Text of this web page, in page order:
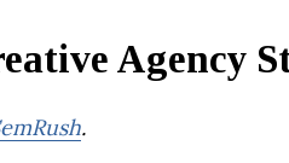
Agency
.